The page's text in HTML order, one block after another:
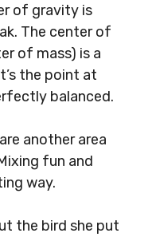
of gravity is
The center of
of mass) is a
the point at
balanced.
another area
fun and
way.
the bird she put